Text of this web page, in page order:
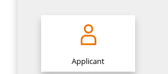
Variants
Applicant